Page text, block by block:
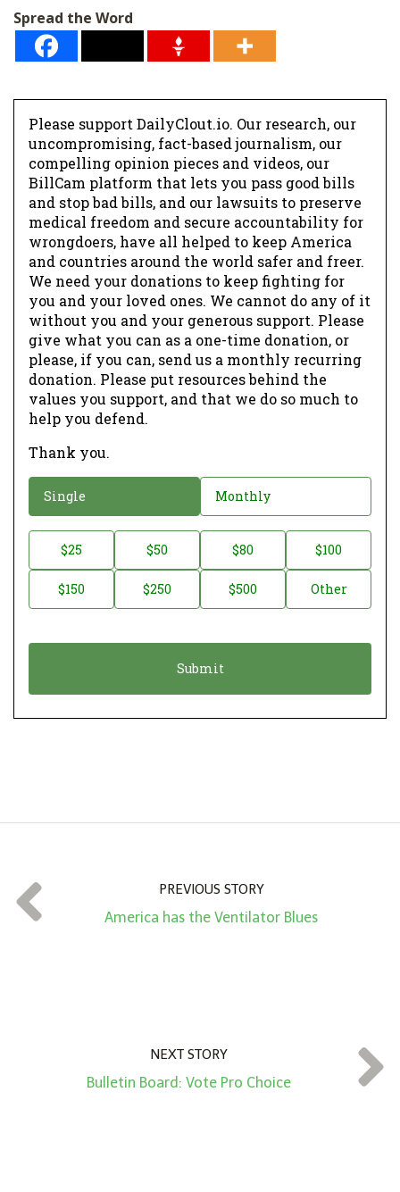
*
Spread the Word
Please support DailyClout.io. Our research, our
uncompromising, fact-based journalism, our
compelling opinion pieces and videos, our
BillCam platform that lets you pass good bills
and stop bad bills, and our lawsuits to preserve
medical freedom and secure accountability for
wrongdoers, have all helped to keep America
and countries around the world safer and freer.
We need your donations to keep fighting for
you and your loved ones. We cannot do any of it
without you and your generous support. Please
give what you can as a one-time donation, or
please, if you can, send us a monthly recurring
donation. Please put resources behind the
values you support, and that we do so much to
help you defend.
Thank you.
o
a
o
Single Monthly
o
t
t
*
$25 $50 $80 $100
$150 $250 $500 Other
PREVIOUS STORY
America has the Ventilator Blues
NEXT STORY
Bulletin Board: Vote Pro Choice